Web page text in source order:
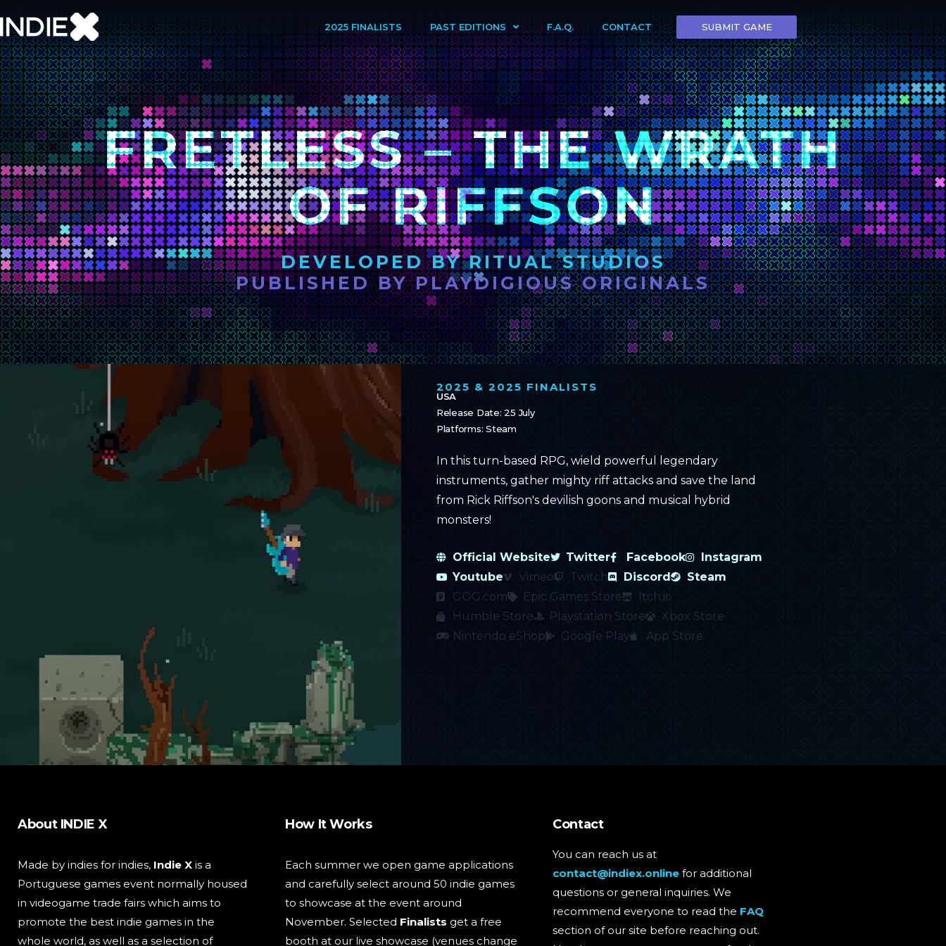
2025 FINALISTS PAST EDITIONS F.A.Q. CONTACT SUBMIT GAME
FRETLESS – THE WRATH
OF RIFFSON
DEVELOPED BY RITUAL STUDIOS
PUBLISHED BY PLAYDIGIOUS ORIGINALS
2025 & 2025 FINALISTS
USA
Release Date: 25 July
Platforms: Steam
In this turn-based RPG, wield powerful legendary
instruments, gather mighty riff attacks and save the land
from Rick Riffson's devilish goons and musical hybrid
monsters!
Official Website Twitter Facebook
Instagram
Youtube
Vimeo Twitch Discord
Steam
GOG.com
Epic Games Store
Itch.io
Humble Store
Playstation Store
Xbox Store
Nintendo eShop
Google Play App Store
About INDIE X
Made by indies for indies, Indie X is a
Portuguese games event normally housed
in videogame trade fairs which aims to
promote the best indie games in the
whole world, as well as a selection of
How It Works
Each summer we open game applications
and carefully select around 50 indie games
to showcase at the event around
November. Selected Finalists get a free
booth at our live showcase (venues change
Contact
You can reach us at
contact@indiex.onlinefor additional
questions or general inquiries. We
recommend everyone to read the FAQ
section of our site before reaching out.